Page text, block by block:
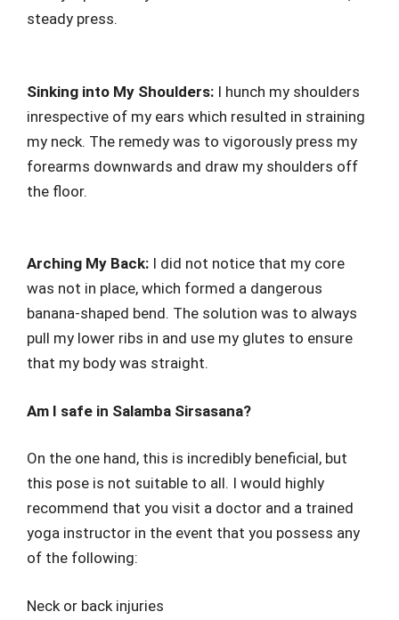
steady press.
Sinking into My Shoulders: I hunch my shoulders
inrespective of my ears which resulted in straining
my neck. The remedy was to vigorously press my
forearms downwards and draw my shoulders off
the floor.
Arching My Back: I did not notice that my core
was not in place, which formed a dangerous
banana-shaped bend. The solution was to always
pull my lower ribs in and use my glutes to ensure
that my body was straight.
Am I safe in Salamba Sirsasana?
On the one hand, this is incredibly beneficial, but
this pose is not suitable to all. I would highly
recommend that you visit a doctor and a trained
yoga instructor in the event that you possess any
of the following:
Neck or back injuries